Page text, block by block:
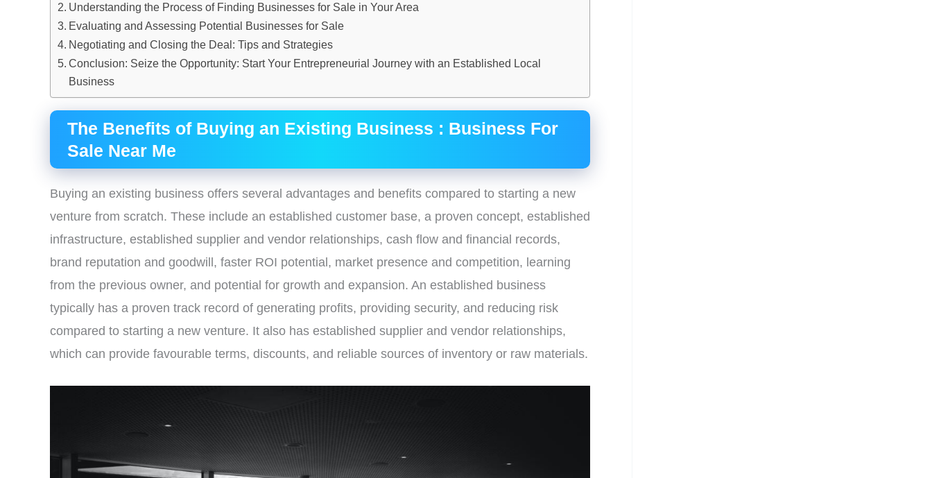
Understanding the Process of Finding Businesses for Sale in Your Area
Evaluating and Assessing Potential Businesses for Sale
Negotiating and Closing the Deal: Tips and Strategies
Conclusion: Seize the Opportunity: Start Your Entrepreneurial Journey with an Established Local
Business
The Benefits of Buying an Existing Business : Business For
Sale Near Me
Buying an existing business offers several advantages and benefits compared to starting a new
venture from scratch. These include an established customer base, a proven concept, established
infrastructure, established supplier and vendor relationships, cash flow and financial records,
brand reputation and goodwill, faster ROI potential, market presence and competition, learning
from the previous owner, and potential for growth and expansion. An established business
typically has a proven track record of generating profits, providing security, and reducing risk
compared to starting a new venture. It also has established supplier and vendor relationships,
which can provide favourable terms, discounts, and reliable sources of inventory or raw materials.